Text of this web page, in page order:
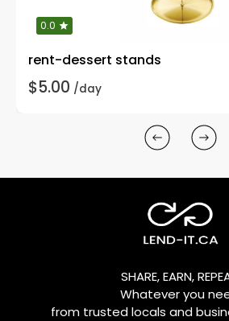
0.0
rent-dessert stands
$5.00 /day
SHARE, EARN,
Whatever you
from trusted locals and